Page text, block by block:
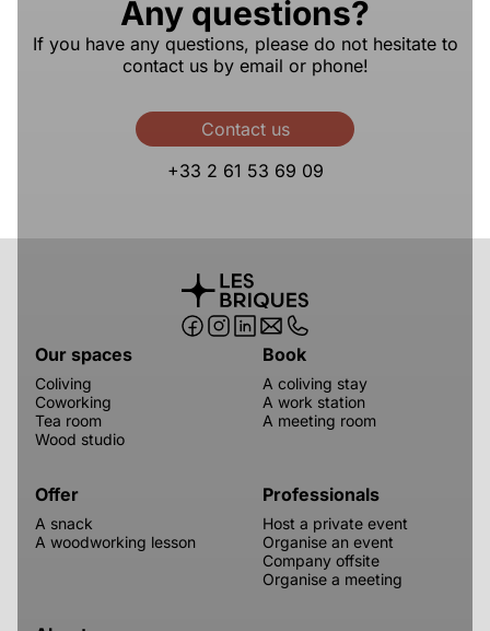
Any questions?
If you have any questions, please do not hesitate to
contact us by email or phone!
Contact us
+33 2 61 53 69 09
Our spaces
Coliving
Coworking
Tea room
Wood studio
Book
A coliving stay
A work station
A meeting room
Offer
A snack
A woodworking lesson
Professionals
Host a private event
Organise an event
Company offsite
Organise a meeting